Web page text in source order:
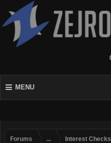
MENU
Forums ... Interest Checks